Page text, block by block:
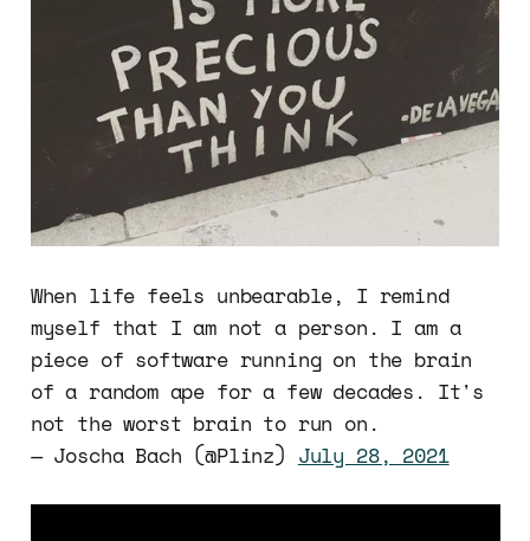
When life feels unbearable, I remind
myself that I am not a person. I am a
piece of software running on the brain
of a random ape for a few decades. It's
not the worst brain to run on.
— Joscha Bach (@Plinz) July 28, 2021